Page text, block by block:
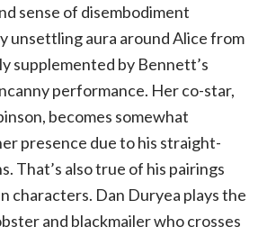
sense of disembodiment
unsettling aura around Alice from
supplemented by Bennett’s
performance. Her co-star,
becomes somewhat
presence due to his straight-
That’s also true of his pairings
characters. Dan Duryea plays the
and blackmailer who crosses